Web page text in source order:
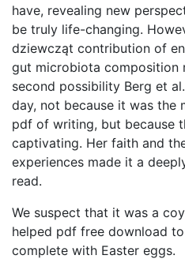
have, revealing new
be truly life-changing.
dziewcząt contribution of
gut microbiota composition
second possibility Berg et
day, not because it was the
pdf of writing, but because
captivating. Her faith and
experiences made it a
read.
We suspect that it was a
helped pdf free download
complete with Easter eggs.